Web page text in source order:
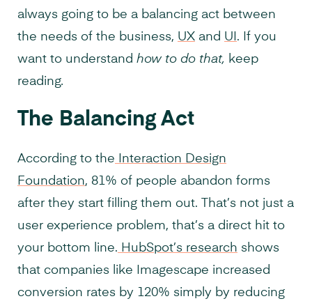
always going to be a balancing act between
the needs of the business, UX and UI . If you
want to understand how to do that, keep
reading.
The Balancing Act
According to the Interaction Design
Foundation, 81% of people abandon forms
after they start filling them out. That’s not just a
user experience problem, that’s a direct hit to
your bottom line. HubSpot’s research shows
that companies like Imagescape increased
conversion rates by 120% simply by reducing